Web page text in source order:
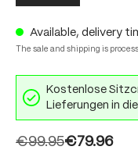
Available, delivery
The sale and shipping is
Kostenlose
Lieferungen in
€79.96
€99.95